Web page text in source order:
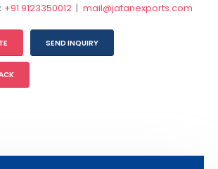
+91 9123350012 | mail@jatanexports.com
SEND INQUIRY